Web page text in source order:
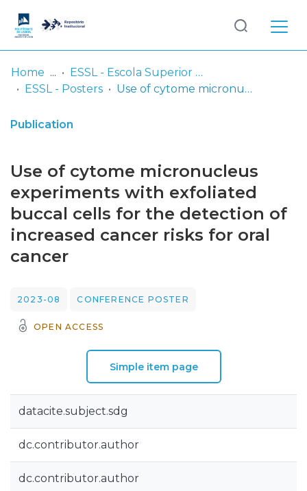
& Collections
Statistics
Log
In
Home
ESSL - Escola Superior de Saúde de Lisboa
ESSL - Posters
Use of cytome micronucleus experiments with exfoliated buccal cells for the detection of increased cancer risks for oral cancer
Publication
Use of cytome micronucleus
experiments with exfoliated
buccal cells for the detection of
increased cancer risks for oral
cancer
2023-08 CONFERENCE POSTER
OPEN ACCESS
Simple item page
datacite.subject.sdg
dc.contributor.author
dc.contributor.author